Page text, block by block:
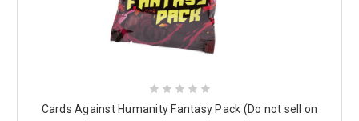
Cards Against Humanity Fantasy Pack (Do not sell on